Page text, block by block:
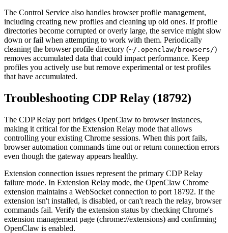
The Control Service also handles browser profile management,
including creating new profiles and cleaning up old ones. If profile
directories become corrupted or overly large, the service might slow
down or fail when attempting to work with them. Periodically
cleaning the browser profile directory (~/.openclaw/browsers/)
removes accumulated data that could impact performance. Keep
profiles you actively use but remove experimental or test profiles
that have accumulated.
Troubleshooting CDP Relay (18792)
The CDP Relay port bridges OpenClaw to browser instances,
making it critical for the Extension Relay mode that allows
controlling your existing Chrome sessions. When this port fails,
browser automation commands time out or return connection errors
even though the gateway appears healthy.
Extension connection issues represent the primary CDP Relay
failure mode. In Extension Relay mode, the OpenClaw Chrome
extension maintains a WebSocket connection to port 18792. If the
extension isn't installed, is disabled, or can't reach the relay, browser
commands fail. Verify the extension status by checking Chrome's
extension management page (chrome://extensions) and confirming
OpenClaw is enabled.